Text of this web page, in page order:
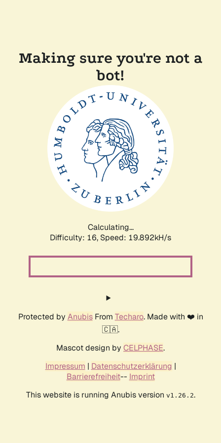
Making sure you're not a
bot!
Calculating...
Difficulty: 16, Speed: 19.892kH/s
Protected by AnubisFrom Techaro. Made with ❤️ in
🇨🇦.
Mascot design by CELPHASE.
Impressum | Datenschutzerklärung |
Barrierefreiheit-- Imprint
This website is running Anubis version v1.26.2.